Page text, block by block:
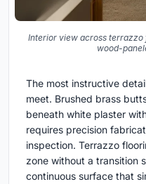
Interior view across terrazzo
wood-
The most instructive
meet. Brushed brass
beneath white plaster
requires precision
inspection. Terrazzo
zone without a transition
continuous surface that